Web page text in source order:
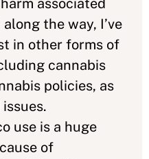
associated
the way, I’ve
in other forms of
cannabis
policies, as
use is a huge
of